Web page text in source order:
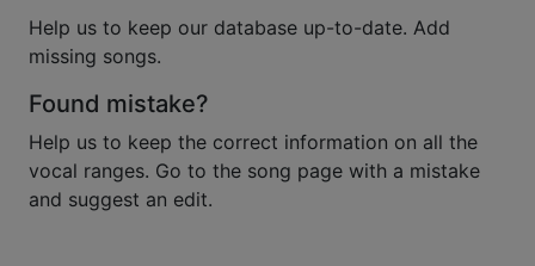
Help us to keep our database up-to-date. Add
missing songs.
Found mistake?
Help us to keep the correct information on all the
vocal ranges. Go to the song page with a mistake
and suggest an edit.